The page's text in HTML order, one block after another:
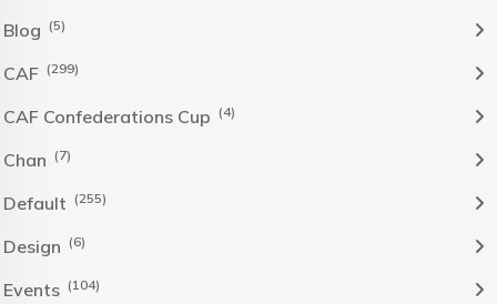
Blog (5)
CAF (299)
CAF Confederations Cup (4)
Chan (7)
Default (255)
Design (6)
Events (104)